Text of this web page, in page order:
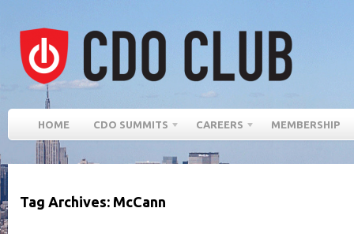
HOME CDO SUMMITS CAREERS MEMBERSHIP
Tag Archives: McCann